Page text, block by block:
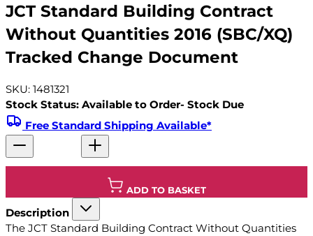
JCT Standard Building Contract
Without Quantities 2016 (SBC/XQ)
Tracked Change Document
SKU: 1481321
Stock Status: Available to Order- Stock Due
Free Standard Shipping Available*
ADD TO BASKET
Description
The JCT Standard Building Contract Without Quantities